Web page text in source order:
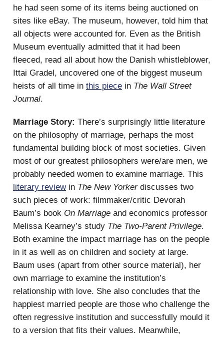
he had seen some of its items being auctioned on
sites like eBay. The museum, however, told him that
all objects were accounted for. Even as the British
Museum eventually admitted that it had been
fleeced, read all about how the Danish whistleblower,
Ittai Gradel, uncovered one of the biggest museum
heists of all time in this piece in The Wall Street
Journal.
Marriage Story: There’s surprisingly little literature
on the philosophy of marriage, perhaps the most
fundamental building block of most societies. Given
most of our greatest philosophers were/are men, we
probably needed women to examine marriage. This
literary reviewin The New Yorker discusses two
such pieces of work: filmmaker/critic Devorah
Baum’s book On Marriage and economics professor
Melissa Kearney’s study The Two-Parent Privilege.
Both examine the impact marriage has on the people
in it as well as on children and society at large.
Baum uses (apart from other source material), her
own marriage to examine the institution’s
relationship with love. She also concludes that the
happiest married people are those who challenge the
often regressive institution and successfully mould it
to a version that fits their values. Meanwhile,